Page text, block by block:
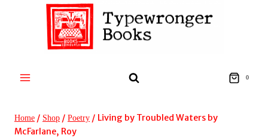
0
Home / Shop / Poetry / Living by Troubled Waters by
McFarlane, Roy